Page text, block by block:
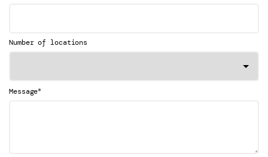
Number of locations
Message*